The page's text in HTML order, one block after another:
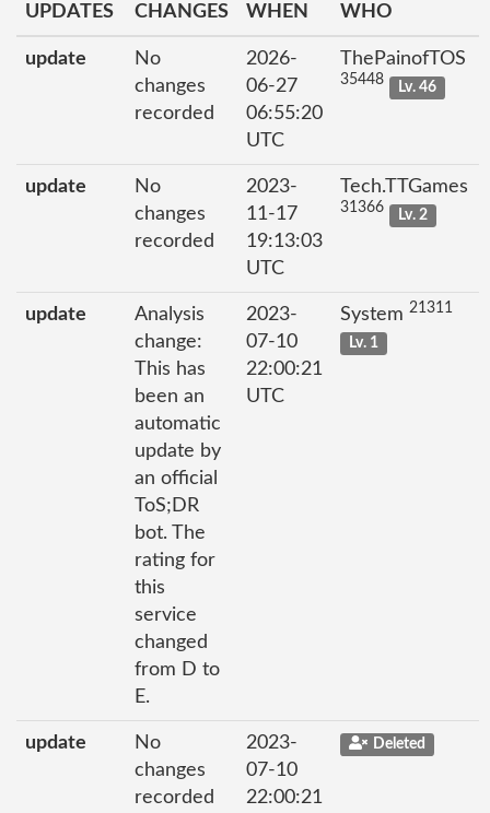
UPDATES
CHANGES
WHEN WHO
update
No
changes
recorded
2026-
06-27
06:55:20
UTC
ThePainofTOS
35448 Lv. 46
update
No
changes
recorded
2023-
11-17
19:13:03
UTC
Tech.TTGames
31366 Lv. 2
update
Analysis
change:
This has
been an
automatic
update by
an official
ToS;DR
bot. The
rating for
this
service
changed
from D to
E.
2023-
07-10
22:00:21
UTC
System 21311
Lv. 1
update
No
changes
recorded
2023-
07-10
22:00:21
Deleted